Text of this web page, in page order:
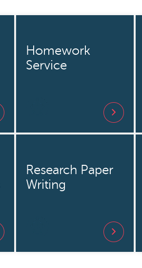
Homework
Service
Research Paper
Writing